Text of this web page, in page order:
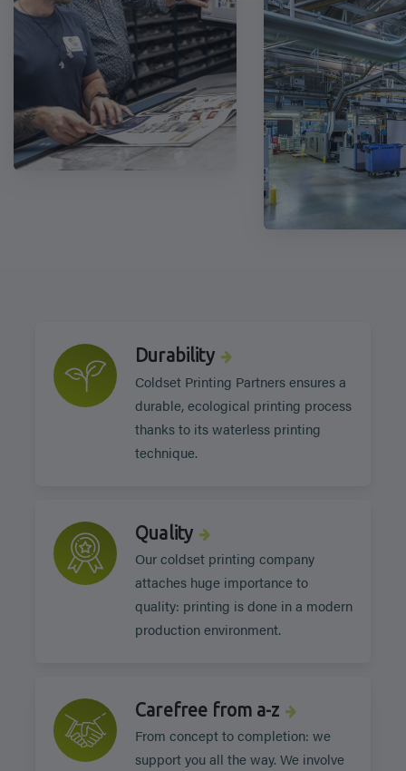
Durability
Coldset Printing Partners ensures a
durable, ecological printing process
thanks to its waterless printing
technique.
Quality
Our coldset printing company
attaches huge importance to
quality: printing is done in a modern
production environment.
Carefree from a-z
From concept to completion: we
support you all the way. We involve